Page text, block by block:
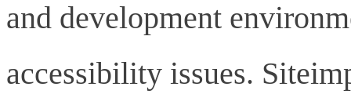
and development
accessibility issues.